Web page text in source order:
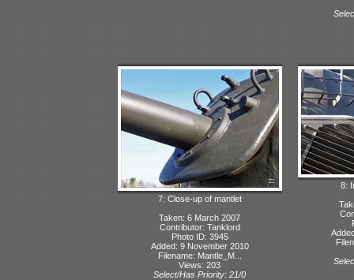
7: Close-up of mantlet
Taken: 6 March 2007
Contributor: Tanklord
Photo ID: 3945
Added: 9 November 2010
Filename: Mantle_M...
Views: 203
Select/Has Priority: 21/0
8: